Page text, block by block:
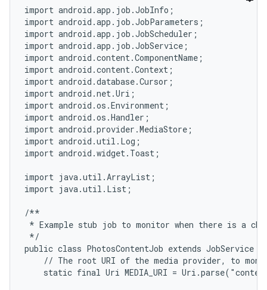
import android.app.job.JobInfo;
import android.app.job.JobParameters;
import android.app.job.JobScheduler;
import android.app.job.JobService;
import android.content.ComponentName;
import android.content.Context;
import android.database.Cursor;
import android.net.Uri;
import android.os.Environment;
import android.os.Handler;
import android.provider.MediaStore;
import android.util.Log;
import android.widget.Toast;
import java.util.ArrayList;
import java.util.List;
/**
* Example stub job to monitor when there is a
*/
public class PhotosContentJob extends JobService {
// The root URI of the media provider, to
static final Uri MEDIA_URI =